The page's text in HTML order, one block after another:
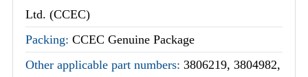
Ltd. (CCEC)
Packing: CCEC Genuine Package
Other applicable part numbers: 3806219, 3804982,